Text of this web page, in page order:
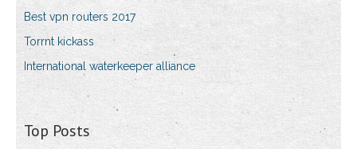
Best vpn routers 2017
Torrnt kickass
International waterkeeper alliance
Top Posts